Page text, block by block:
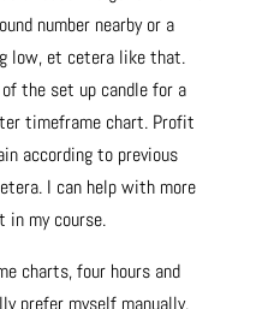
number nearby or a
low, et cetera like that.
the set up candle for a
timeframe chart. Profit
according to previous
I can help with more
in my course.
charts, four hours and
prefer myself manually,